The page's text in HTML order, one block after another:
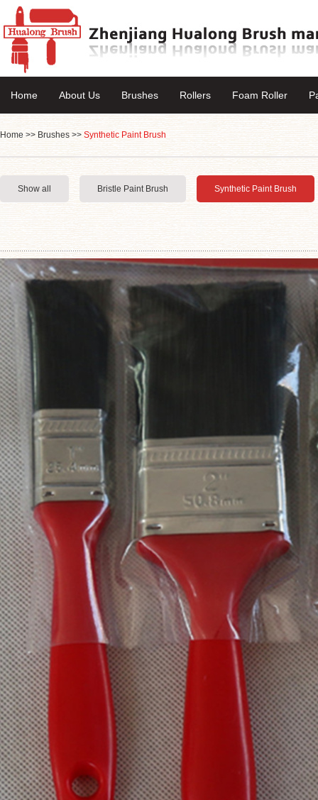
Home About Us Brushes Rollers Foam Roller
Home >> Brushes >> Synthetic Paint Brush
Show all Bristle Paint Brush Synthetic Paint Brush